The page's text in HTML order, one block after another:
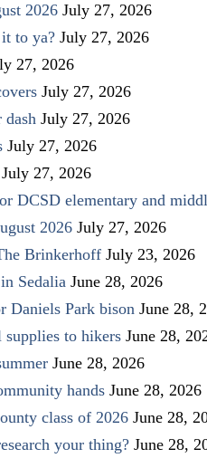
2026 July 27, 2026
to ya? July 27, 2026
27, 2026
July 27, 2026
July 27, 2026
July 27, 2026
July 27, 2026
DCSD elementary and
2026 July 27, 2026
Brinkerhoff July 23, 2026
Sedalia June 28, 2026
Daniels Park bison June 28,
to hikers June 28,
June 28, 2026
hands June 28, 2026
class of 2026 June 28,
your thing? June 28,